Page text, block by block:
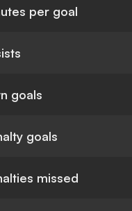
per goal
goals
goals
missed